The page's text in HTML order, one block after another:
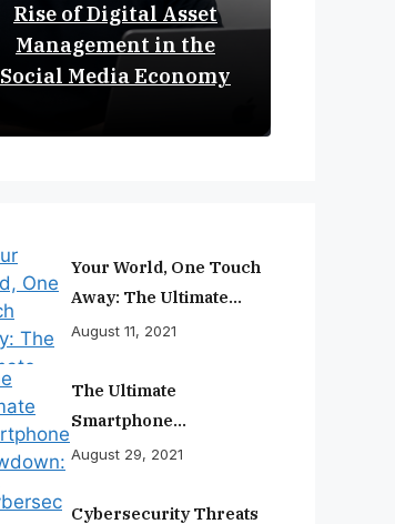
Rise of Digital Asset
Management in the
Social Media Economy
Your World, One Touch
Away: The Ultimate
Smartphone
August 11, 2021
The Ultimate
Smartphone
Showdown: Best
Ranked
August 29, 2021
Cybersecurity Threats